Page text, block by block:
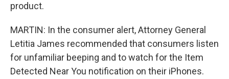
product.
MARTIN: In the consumer alert, Attorney General
Letitia James recommended that consumers listen
for unfamiliar beeping and to watch for the Item
Detected Near You notification on their iPhones.